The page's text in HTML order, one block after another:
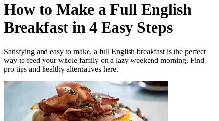
How to Make a Full English
Breakfast in 4 Easy Steps
Satisfying and easy to make, a full English breakfast is the perfect
way to feed your whole family on a lazy weekend morning. Find
pro tips and healthy alternatives here.